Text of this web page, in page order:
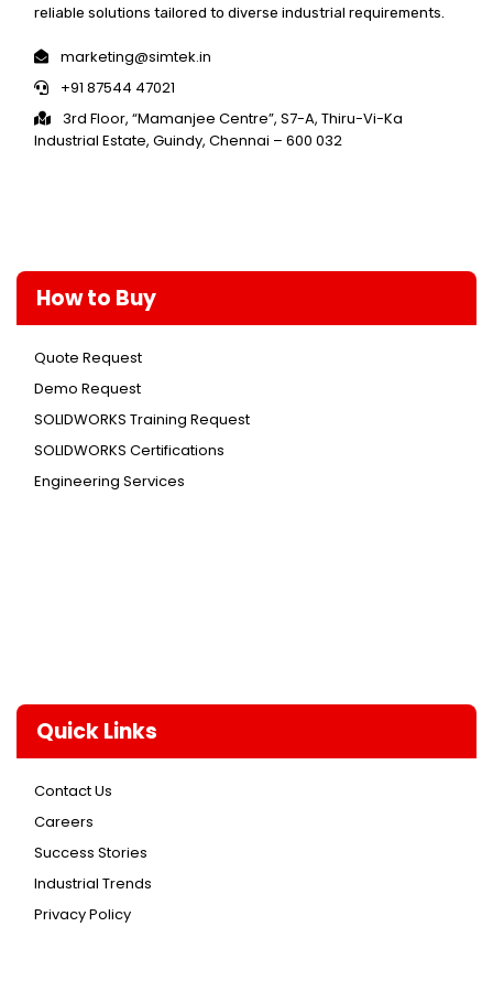
reliable solutions tailored to diverse industrial requirements.
marketing@simtek.in
+91 87544 47021
3rd Floor, “Mamanjee Centre”, S7-A, Thiru-Vi-Ka
Industrial Estate, Guindy, Chennai – 600 032
How to Buy
Quote Request
Demo Request
SOLIDWORKS Training Request
SOLIDWORKS Certifications
Engineering Services
Quick Links
Contact Us
Careers
Success Stories
Industrial Trends
Privacy Policy